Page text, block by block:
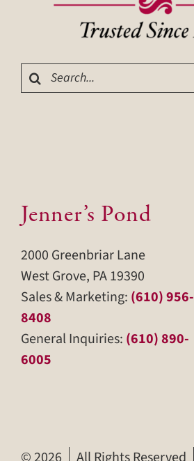
Search
for:
Jenner’s Pond
2000 Greenbriar Lane
West Grove, PA 19390
Sales & Marketing: (610) 956-
8408
General Inquiries: (610) 890-
6005